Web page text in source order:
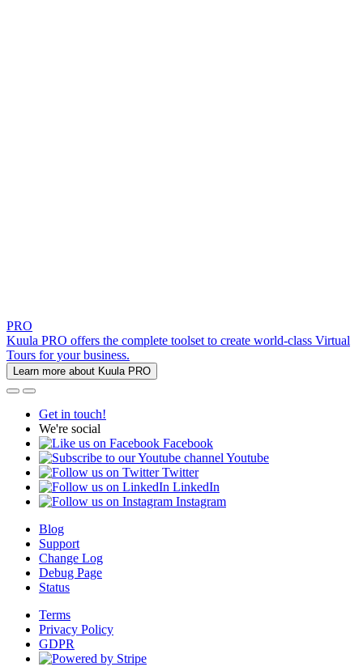
PRO
Kuula PRO offers the complete toolset to create world-class Virtual
Tours for your business.
Learn more about Kuula PRO
Get in touch!
We're social
Facebook
Youtube
Twitter
LinkedIn
Instagram
Blog
Support
Change Log
Debug Page
Status
Terms
Privacy Policy
GDPR